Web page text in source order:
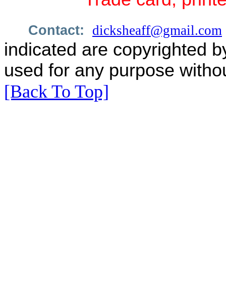
Contact: dicksheaff@gmail.com
indicated are copyrighted
used for any purpose
[Back To Top]